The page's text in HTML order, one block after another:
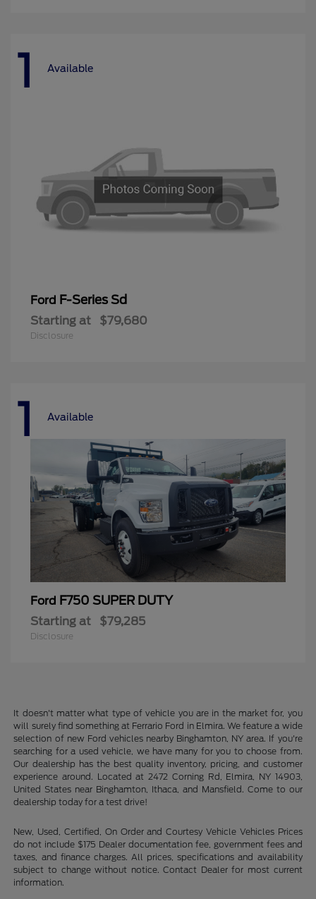
1 Available
Ford F-Series Sd
Starting at $79,680
Disclosure
1 Available
Ford F750 SUPER DUTY
Starting at $79,285
Disclosure
It doesn't matter what type of vehicle you are in the market for, you
will surely find something at Ferrario Ford in Elmira. We feature a wide
selection of new Ford vehicles nearby Binghamton, NY area. If you're
searching for a used vehicle, we have many for you to choose from.
Our dealership has the best quality inventory, pricing, and customer
experience around. Located at 2472 Corning Rd, Elmira, NY 14903,
United States near Binghamton, Ithaca, and Mansfield. Come to our
dealership today for a test drive!
New, Used, Certified, On Order and Courtesy Vehicle Vehicles Prices
do not include $175 Dealer documentation fee, government fees and
taxes, and finance charges. All prices, specifications and availability
subject to change without notice. Contact Dealer for most current
information.